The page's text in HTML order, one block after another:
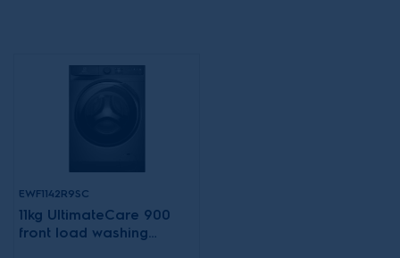
EWF1142R9SC
11kg UltimateCare 900
front load washing